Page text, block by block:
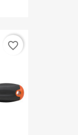
favorite_border